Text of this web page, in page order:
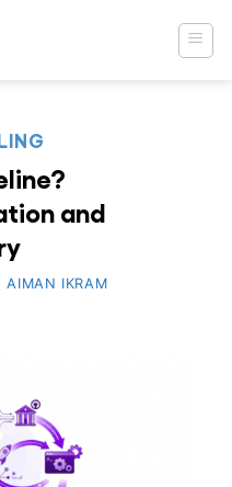
and
AIMAN IKRAM